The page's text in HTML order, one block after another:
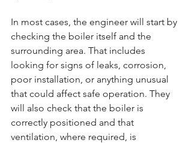
In most cases, the engineer will start by
checking the boiler itself and the
surrounding area. That includes
looking for signs of leaks, corrosion,
poor installation, or anything unusual
that could affect safe operation. They
will also check that the boiler is
correctly positioned and that
ventilation, where required, is